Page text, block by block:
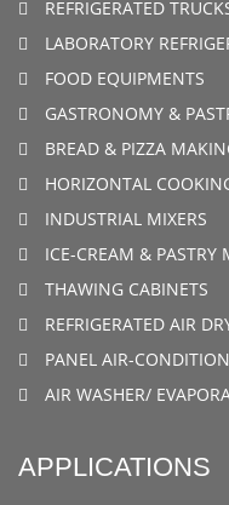
REFRIGERATED
LABORATORY
FOOD EQUIPMENTS
GASTRONOMY &
BREAD & PIZZA
HORIZONTAL
INDUSTRIAL MIXERS
ICE-CREAM &
THAWING CABINETS
REFRIGERATED AIR
PANEL AIR-
AIR WASHER/
APPLICATIONS